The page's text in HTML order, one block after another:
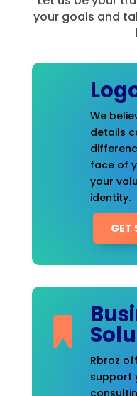
your goals and
We
details
face of
your
identity.
GET
Rbroz
support